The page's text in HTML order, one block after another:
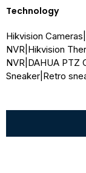
Technology
Hikvision Cameras
NVR Hikvision
NVR DAHUA PTZ
Sneaker Retro